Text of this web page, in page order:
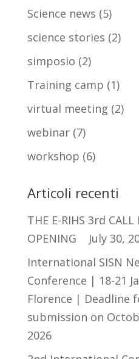
Science news (5)
science stories (2)
simposio (2)
Training camp (1)
virtual meeting (2)
webinar(7)
workshop (6)
Articoli recenti
THE E-RIHS 3rd CALL
OPENING
July 30,
International SISN
Conference | 18-21
Florence | Deadline
submission on
2026